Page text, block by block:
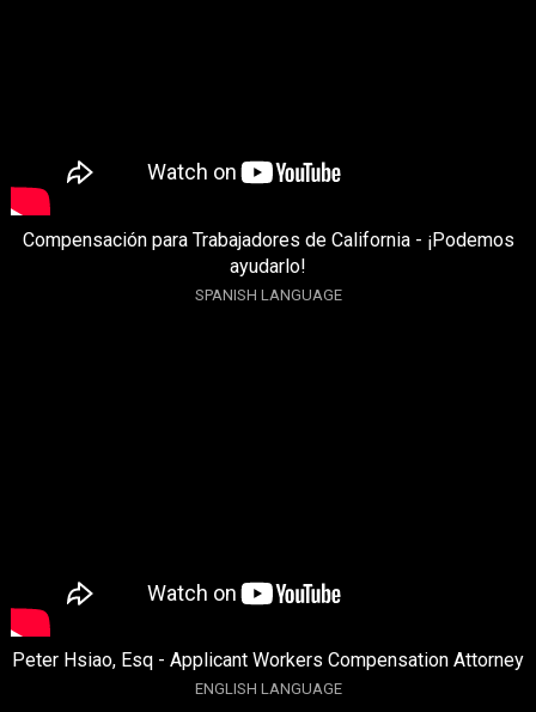
Compensación para Trabajadores de California - ¡Podemos
ayudarlo!
SPANISH LANGUAGE
Peter Hsiao, Esq - Applicant Workers Compensation Attorney
ENGLISH LANGUAGE